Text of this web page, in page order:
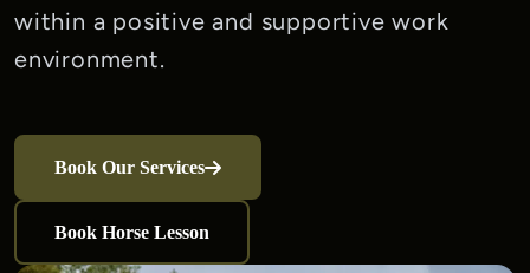
within a positive and supportive work
environment.
Book Our Services
Book Horse Lesson